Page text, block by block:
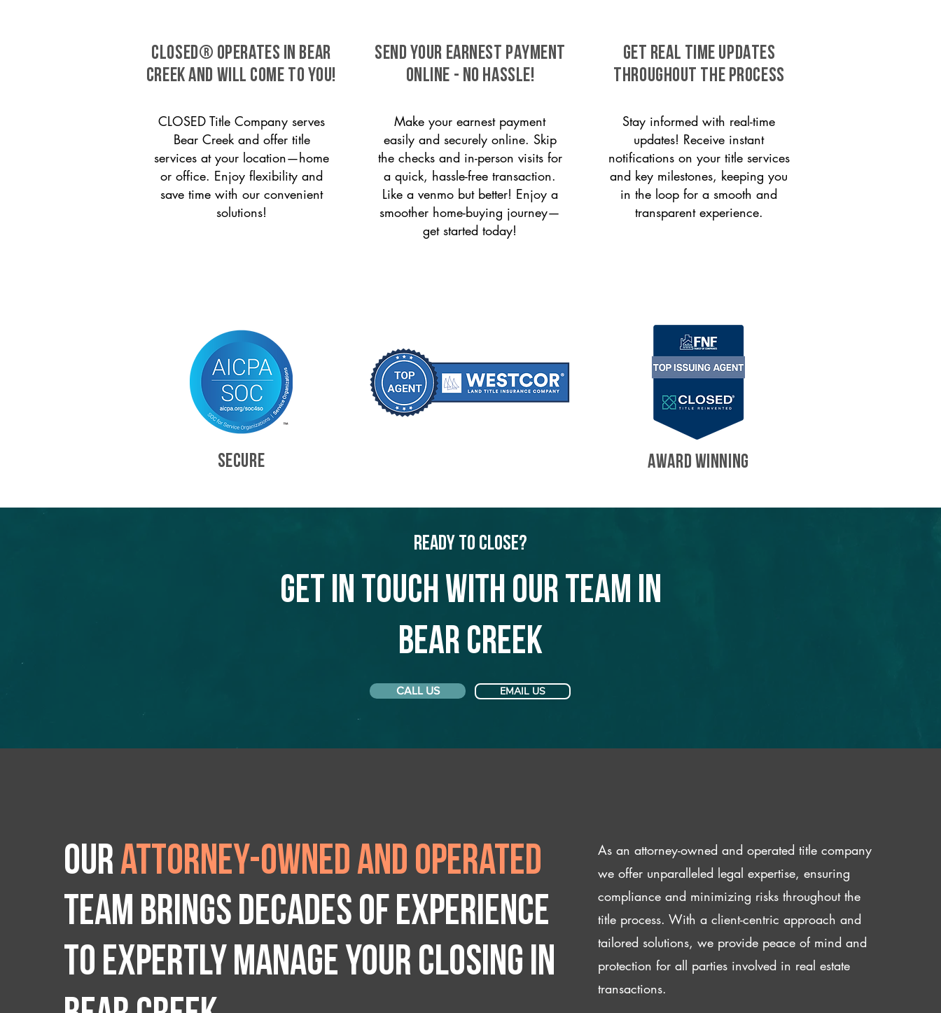
CLOSED® operates in Bear
Creek and will come to you!
CLOSED Title Company serves
Bear Creek and offer title
services at your location—home
or office. Enjoy flexibility and
save time with our convenient
solutions!
SEND YOUR EARNEST PAYMENT
ONLINE - NO HASSLE!
Make your earnest payment
easily and securely online. Skip
the checks and in-person visits for
a quick, hassle-free transaction.
Like a venmo but better! Enjoy a
smoother home-buying journey—
get started today!
GET REAL TIME UPDATES
THROUGHOUT THE PROCESS
Stay informed with real-time
updates! Receive instant
notifications on your title services
and key milestones, keeping you
in the loop for a smooth and
transparent experience.
SECURE AWARD WINNING
Ready to Close?
Get in touch with our team in
Bear Creek
CALL US EMAIL US
Ourattorney-owned and operated
team brings decades of experience
to expertly manage your closing IN
As an attorney-owned and operated title company
we offer unparalleled legal expertise, ensuring
compliance and minimizing risks throughout the
title process. With a client-centric approach and
tailored solutions, we provide peace of mind and
protection for all parties involved in real estate
transactions.